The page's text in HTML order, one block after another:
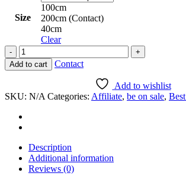
Size
100cm
200cm (Contact)
40cm
Clear
Torso
of
"Psyche"
Capua
Add to cart Contact
Add to wishlist
SKU: N/A Categories: Affiliate, be on sale,
Description
Additional information
Reviews (0)